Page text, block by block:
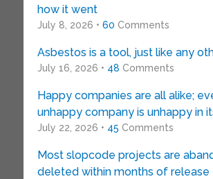
how it went
July 8, 2026 • 60 Comments
Asbestos is a tool, just like any
July 16, 2026 • 48 Comments
Happy companies are all alike;
unhappy company is unhappy in
July 22, 2026 • 45 Comments
Most slopcode projects are
deleted within months of release